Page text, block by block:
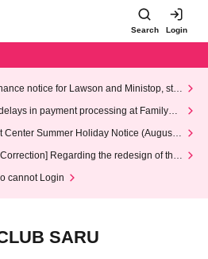
Search Login
notice for Lawson and Ministop, star
Wednesday (Wed)
in payment processing at FamilyMa
Center Summer Holiday Notice (August 1
Regarding the redesign of the
cannot Login
SARU